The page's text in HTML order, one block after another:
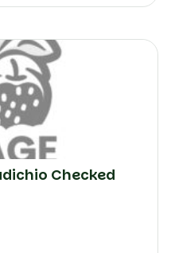
Checked